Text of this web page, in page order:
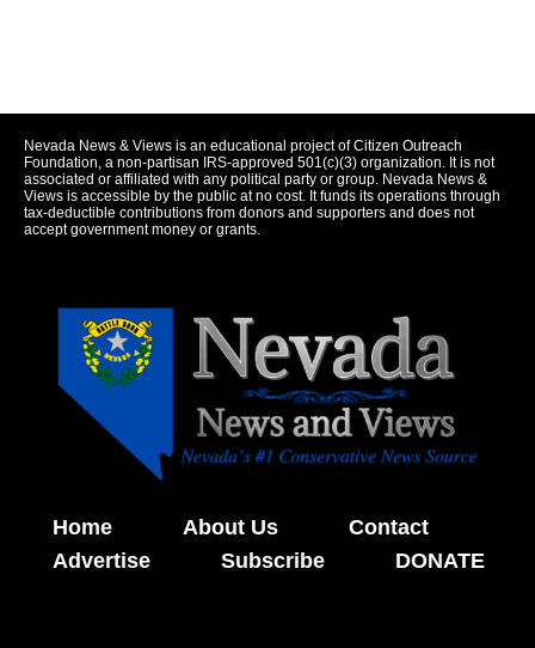
Nevada News & Views is an educational project of Citizen Outreach
Foundation, a non-partisan IRS-approved 501(c)(3) organization. It is not
associated or affiliated with any political party or group. Nevada News &
Views is accessible by the public at no cost. It funds its operations through
tax-deductible contributions from donors and supporters and does not
accept government money or grants.
Home About Us
Contact
Advertise
Subscribe DONATE